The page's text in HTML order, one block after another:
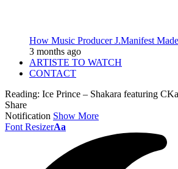
How Music Producer J.Manifest
3 months ago
ARTISTE TO WATCH
CONTACT
Reading: Ice Prince – Shakara featuring
Share
Notification Show More
Font ResizerAa